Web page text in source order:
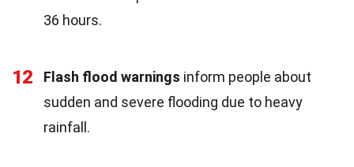
36 hours.
12 Flash flood warnings inform people about
sudden and severe flooding due to heavy
rainfall.